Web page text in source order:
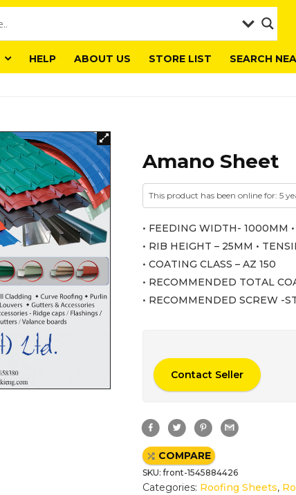
HELP ABOUT US STORE LIST SEARCH
Amano Sheet
This product has been online for: 5
• FEEDING WIDTH- 1000MM
• RIB HEIGHT – 25MM •
• COATING CLASS – AZ 150
• RECOMMENDED TOTAL
• RECOMMENDED SCREW -
Contact Seller
a
e
b
o
o
k
T
w
t
t
e
r
P
i
t
e
r
e
s
G
m
COMPARE
SKU:front-1545884426
Categories: Roofing Sheets,